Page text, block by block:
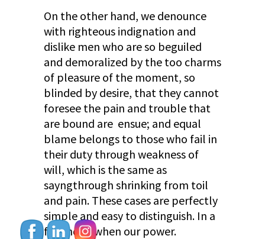
On the other hand, we denounce
with righteous indignation and
dislike men who are so beguiled
and demoralized by the too charms
of pleasure of the moment, so
blinded by desire, that they cannot
foresee the pain and trouble that
are bound are ensue; and equal
blame belongs to those who fail in
their duty through weakness of
will, which is the same as
sayngthrough shrinking from toil
and pain. These cases are perfectly
simple and easy to distinguish. In a
free hour, when our power.